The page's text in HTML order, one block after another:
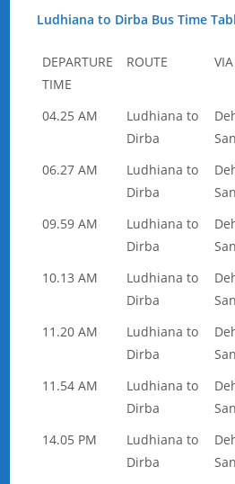
Ludhiana to Dirba Bus Time
DEPARTURE
TIME
ROUTE VIA
04.25 AM
Ludhiana to
Dirba
06.27 AM
Ludhiana to
Dirba
09.59 AM
Ludhiana to
Dirba
10.13 AM
Ludhiana to
Dirba
11.20 AM
Ludhiana to
Dirba
11.54 AM
Ludhiana to
Dirba
14.05 PM
Ludhiana to
Dirba